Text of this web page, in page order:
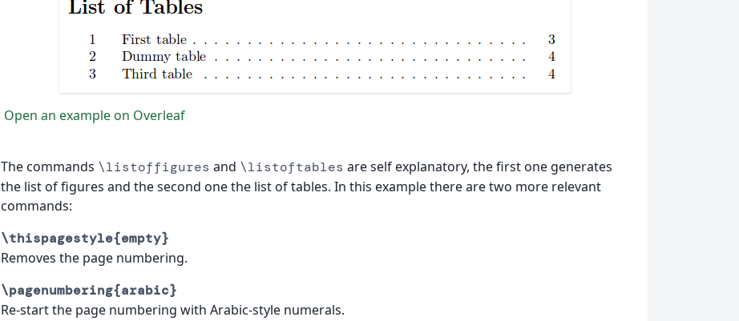
Open an example on Overleaf
The commands \listoffigures and \listoftables are self explanatory, the first one generates
the list of figures and the second one the list of tables. In this example there are two more relevant
commands:
\thispagestyle{empty}
Removes the page numbering.
\pagenumbering{arabic}
Re-start the page numbering with Arabic-style numerals.